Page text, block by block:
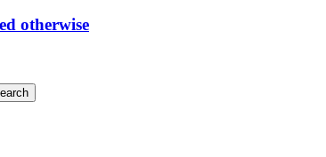
otherwise